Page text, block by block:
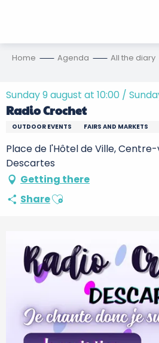
Home Agenda All the diary
Sunday 9 august at 10:00 /
Radio Crochet
OUTDOOR EVENTS FAIRS AND MARKETS
Place de l'Hôtel de Ville, Centre-
Descartes
Getting there
ShareAjouter aux favoris